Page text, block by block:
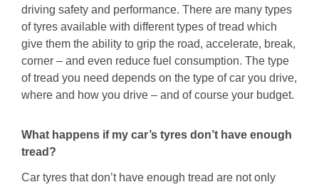
driving safety and performance. There are many types
of tyres available with different types of tread which
give them the ability to grip the road, accelerate, break,
corner – and even reduce fuel consumption. The type
of tread you need depends on the type of car you drive,
where and how you drive – and of course your budget.
What happens if my car’s tyres don’t have enough
tread?
Car tyres that don’t have enough tread are not only